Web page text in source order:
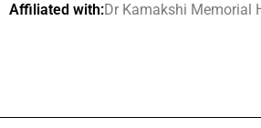
Affiliated with:Dr Kamakshi Memorial